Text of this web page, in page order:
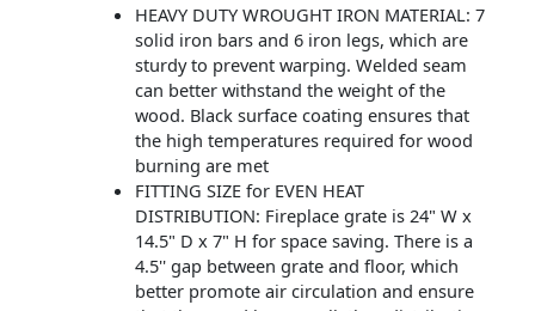
HEAVY DUTY WROUGHT IRON MATERIAL: 7
solid iron bars and 6 iron legs, which are
sturdy to prevent warping. Welded seam
can better withstand the weight of the
wood. Black surface coating ensures that
the high temperatures required for wood
burning are met
FITTING SIZE for EVEN HEAT
DISTRIBUTION: Fireplace grate is 24" W x
14.5" D x 7" H for space saving. There is a
4.5'' gap between grate and floor, which
better promote air circulation and ensure